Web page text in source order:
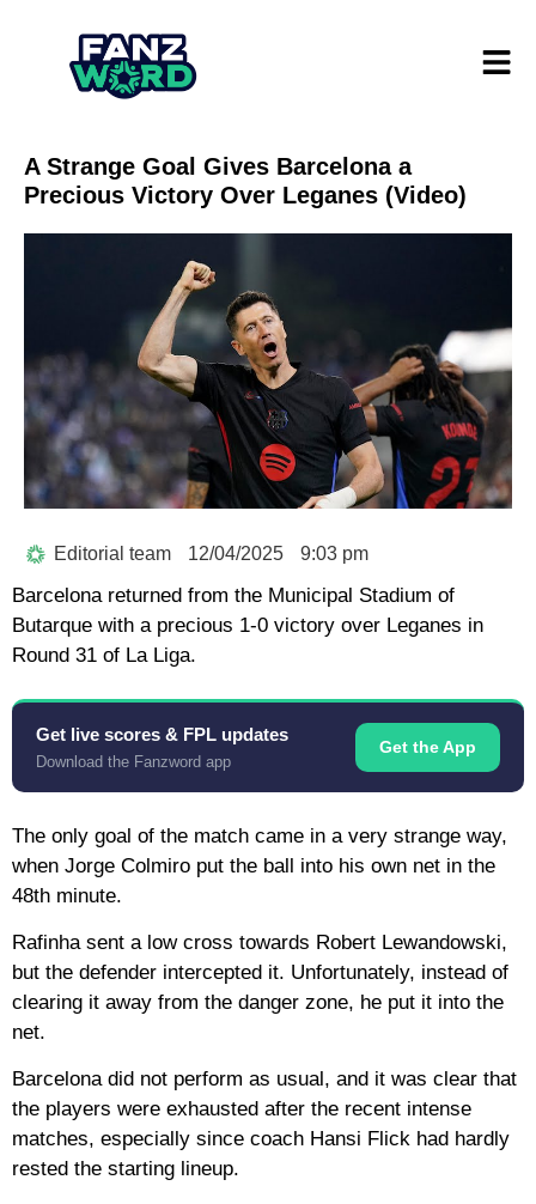
A Strange Goal Gives Barcelona a
Precious Victory Over Leganes (Video)
Editorial team 12/04/2025 9:03 pm
Barcelona returned from the Municipal Stadium of
Butarque with a precious 1-0 victory over Leganes in
Round 31 of La Liga.
Get live scores & FPL updates
Download the Fanzword app
Get the App
The only goal of the match came in a very strange way,
when Jorge Colmiro put the ball into his own net in the
48th minute.
Rafinha sent a low cross towards Robert Lewandowski,
but the defender intercepted it. Unfortunately, instead of
clearing it away from the danger zone, he put it into the
net.
Barcelona did not perform as usual, and it was clear that
the players were exhausted after the recent intense
matches, especially since coach Hansi Flick had hardly
rested the starting lineup.